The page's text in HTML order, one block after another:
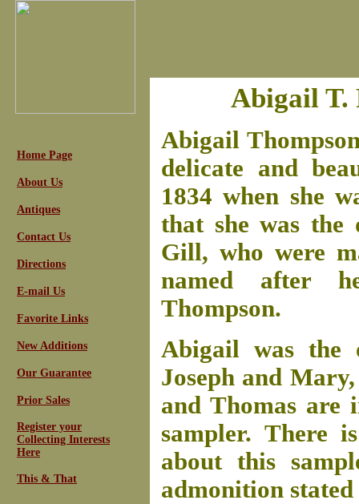
Home Page
About Us
Antiques
Contact Us
Directions
E-mail Us
Favorite Links
New Additions
Our Guarantee
Prior Sales
Register your
Collecting Interests
Here
This & That
Abigail T.
Abigail
delicate and
1834 when she
that she was the
Gill, who were
named after
Thompson.
Abigail was the
Joseph and
and Thomas are
sampler. There
about this
admonition